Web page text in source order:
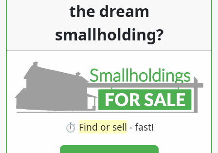
the dream
smallholding?
⏱️ Find or sell - fast!